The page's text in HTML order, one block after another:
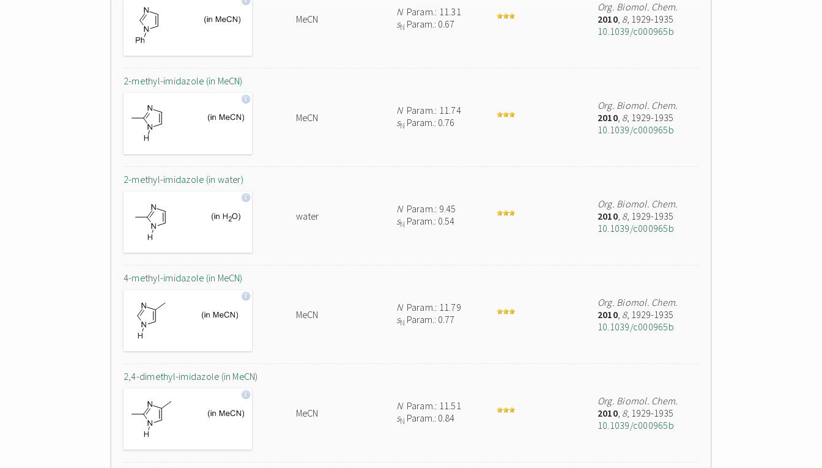
MeCN
NParam.: 11.31
sN Param.: 0.67
Org. Biomol. Chem.
2010, 8, 1929-1935
10.1039/c000965b
2-methyl-imidazole (in MeCN)
MeCN
NParam.: 11.74
sN Param.: 0.76
Org. Biomol. Chem.
2010, 8, 1929-1935
10.1039/c000965b
2-methyl-imidazole (in water)
water
NParam.: 9.45
sN Param.: 0.54
Org. Biomol. Chem.
2010, 8, 1929-1935
10.1039/c000965b
4-methyl-imidazole (in MeCN)
MeCN
NParam.: 11.79
sN Param.: 0.77
Org. Biomol. Chem.
2010, 8, 1929-1935
10.1039/c000965b
2,4-dimethyl-imidazole (in MeCN)
MeCN
NParam.: 11.51
sN Param.: 0.84
Org. Biomol. Chem.
2010, 8, 1929-1935
10.1039/c000965b